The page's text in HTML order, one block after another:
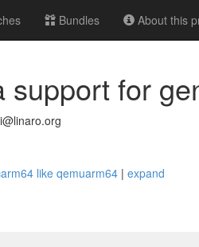
Bundles About this
for
like qemuarm64 | expand